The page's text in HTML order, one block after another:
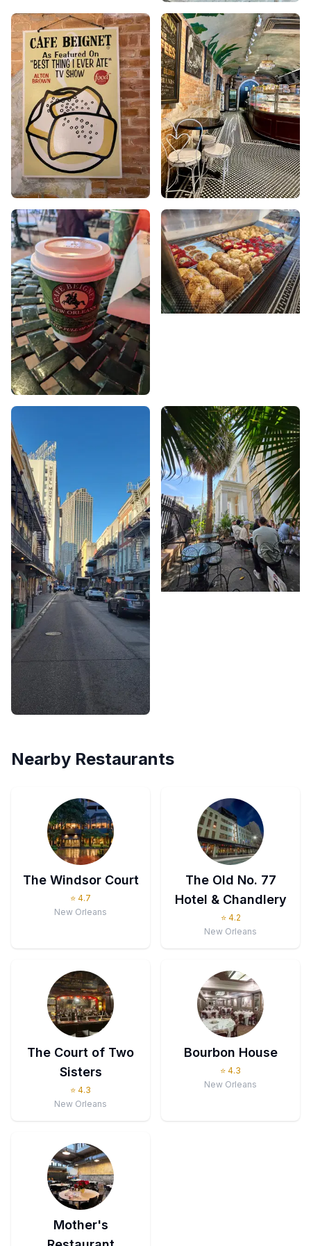
Nearby Restaurants
The Windsor Court
⭐ 4.7
New Orleans
The Old No. 77
Hotel & Chandlery
⭐ 4.2
New Orleans
The Court of Two
Sisters
⭐ 4.3
New Orleans
Bourbon House
⭐ 4.3
New Orleans
Mother's